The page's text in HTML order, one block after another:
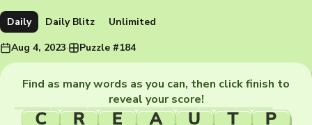
Daily Daily Blitz
Unlimited
Aug 4, 2023· Puzzle #184
Find as many words as you can, then click finish to
reveal your score!
C R E A U T P